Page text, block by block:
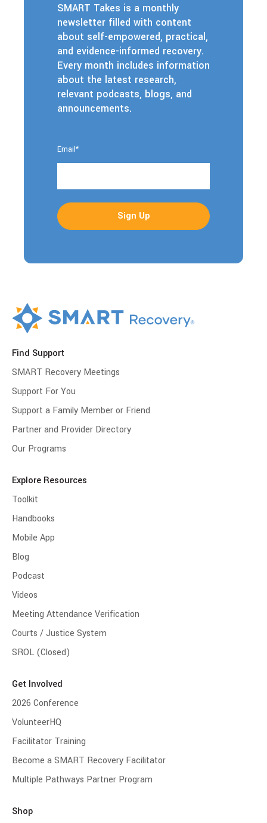
SMART Takes is a monthly
newsletter filled with content
about self-empowered, practical,
and evidence-informed recovery.
Every month includes information
about the latest research,
relevant podcasts, blogs, and
announcements.
Email*
Find Support
SMART Recovery Meetings
Support For You
Support a Family Member or Friend
Partner and Provider Directory
Our Programs
Explore Resources
Toolkit
Handbooks
Mobile App
Blog
Podcast
Videos
Meeting Attendance Verification
Courts / Justice System
SROL (Closed)
Get Involved
2026 Conference
VolunteerHQ
Facilitator Training
Become a SMART Recovery Facilitator
Multiple Pathways Partner Program
Shop